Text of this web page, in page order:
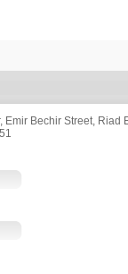
Emir Bechir Street, Riad